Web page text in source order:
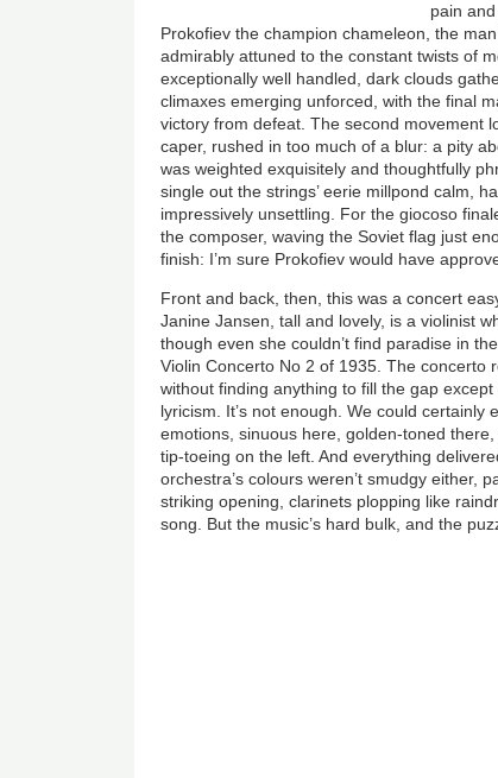
pain
Prokofiev the champion chameleon, the
admirably attuned to the constant twists of
exceptionally well handled, dark clouds
climaxes emerging unforced, with the final
victory from defeat. The second movement
caper, rushed in too much of a blur: a pity
was weighted exquisitely and thoughtfully
single out the strings’ eerie millpond calm,
impressively unsettling. For the giocoso
the composer, waving the Soviet flag just
finish: I’m sure Prokofiev would have
Front and back, then, this was a concert
Janine Jansen, tall and lovely, is a violinist
though even she couldn’t find paradise in
Violin Concerto No 2 of 1935. The concerto
without finding anything to fill the gap
lyricism. It’s not enough. We could certainly
emotions, sinuous here, golden-toned
tip-toeing on the left. And everything
orchestra’s colours weren’t smudgy either,
striking opening, clarinets plopping like
song. But the music’s hard bulk, and the